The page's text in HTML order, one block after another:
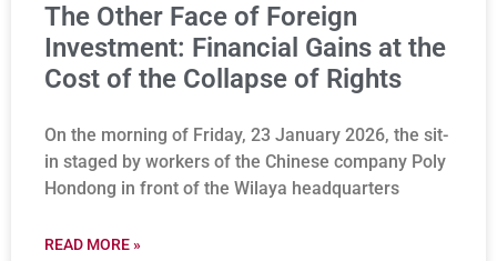
The Other Face of Foreign
Investment: Financial Gains at the
Cost of the Collapse of Rights
On the morning of Friday, 23 January 2026, the sit-
in staged by workers of the Chinese company Poly
Hondong in front of the Wilaya headquarters
READ MORE »